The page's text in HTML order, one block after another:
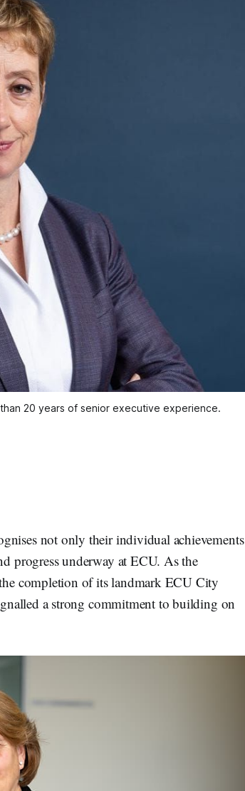
20 years of senior executive experience.
not only their individual achievements
progress underway at ECU. As the
completion of its landmark ECU City
a strong commitment to building on